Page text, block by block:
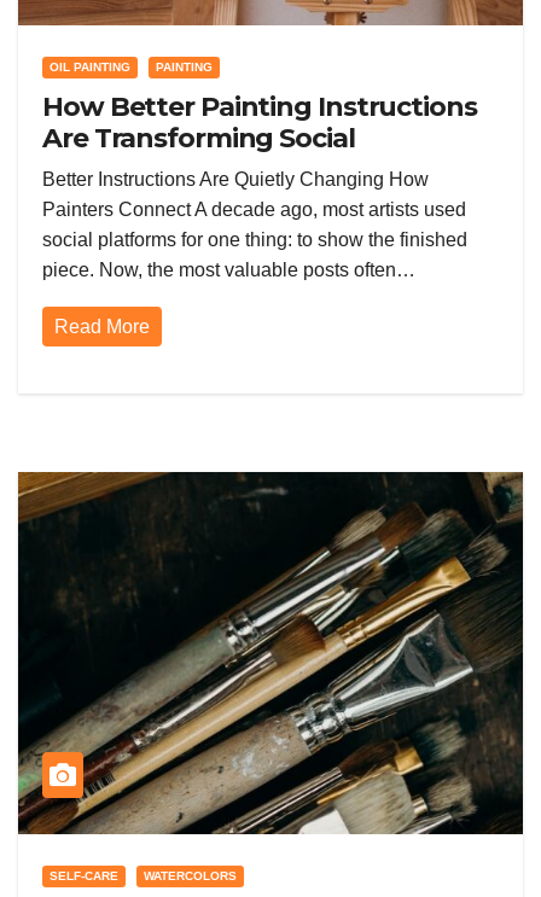
OIL PAINTING PAINTING
How Better Painting Instructions
Are Transforming Social
Networking for Artists
Better Instructions Are Quietly Changing How
Painters Connect A decade ago, most artists used
social platforms for one thing: to show the finished
piece. Now, the most valuable posts often…
Read More
SELF-CARE WATERCOLORS